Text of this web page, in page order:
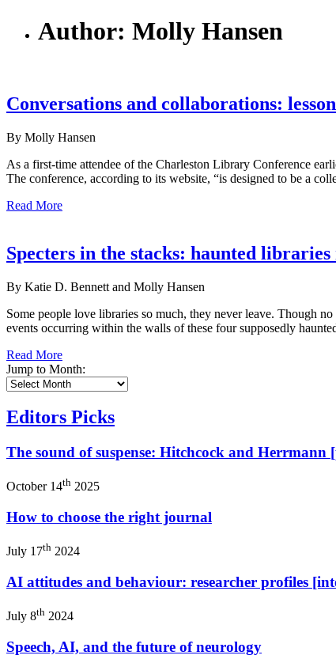
Author: Molly Hansen
Conversations and collaborations:
By Molly Hansen
As a first-time attendee of the Charleston Library Conference
The conference, according to its website, “is designed to be a
Read More
Specters in the stacks: haunted
By Katie D. Bennett and Molly Hansen
Some people love libraries so much, they never leave. Though
events occurring within the walls of these four supposedly
Read More
Jump to Month:
Editors Picks
The sound of suspense: Hitchcock and Herrmann
October 14th 2025
How to choose the right journal
July 17th 2024
AI attitudes and behaviour: researcher profiles
July 8th 2024
Speech, AI, and the future of neurology